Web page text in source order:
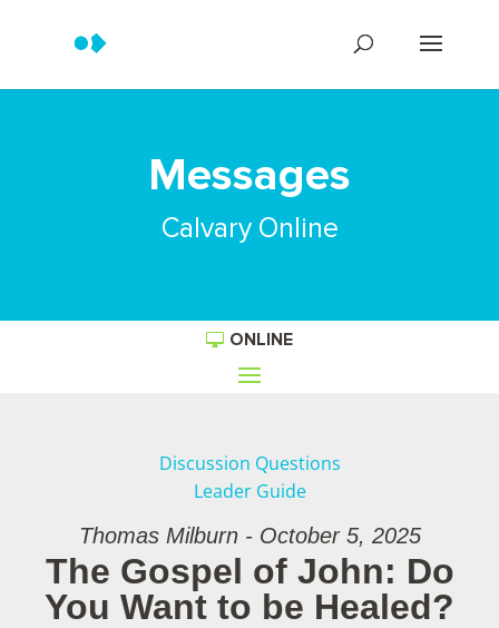
Messages
Calvary Online
ONLINE
Discussion Questions
Leader Guide
Thomas Milburn - October 5, 2025
The Gospel of John: Do
You Want to be Healed?